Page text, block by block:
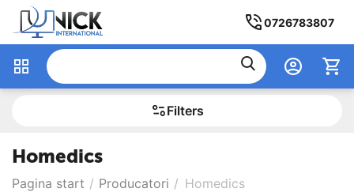
0726783807
Filters
Homedics
Pagina start / Producatori / Homedics